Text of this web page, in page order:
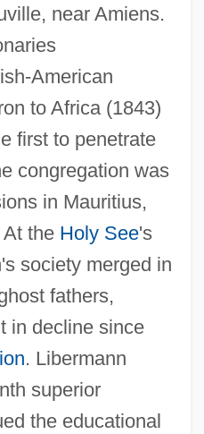
near Amiens.
American
to Africa (1843)
first to penetrate
congregation was
in Mauritius,
the Holy See's
society merged in
fathers,
in decline since
. Libermann
superior
the educational